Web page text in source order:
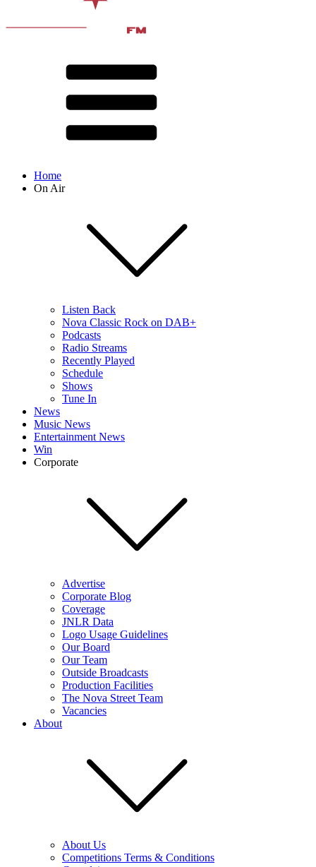
Home
On Air
Listen Back
Nova Classic Rock on DAB+
Podcasts
Radio Streams
Recently Played
Schedule
Shows
Tune In
News
Music News
Entertainment News
Win
Corporate
Advertise
Corporate Blog
Coverage
JNLR Data
Logo Usage Guidelines
Our Board
Our Team
Outside Broadcasts
Production Facilities
The Nova Street Team
Vacancies
About
About Us
Competitions Terms & Conditions